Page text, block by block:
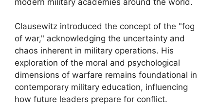
Clausewitz introduced the concept of the "fog
of war," acknowledging the uncertainty and
chaos inherent in military operations. His
exploration of the moral and psychological
dimensions of warfare remains foundational in
contemporary military education, influencing
how future leaders prepare for conflict.